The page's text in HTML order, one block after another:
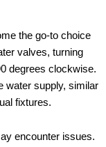
the go-to choice
valves, turning
degrees clockwise.
water supply, similar
fixtures.
encounter issues.